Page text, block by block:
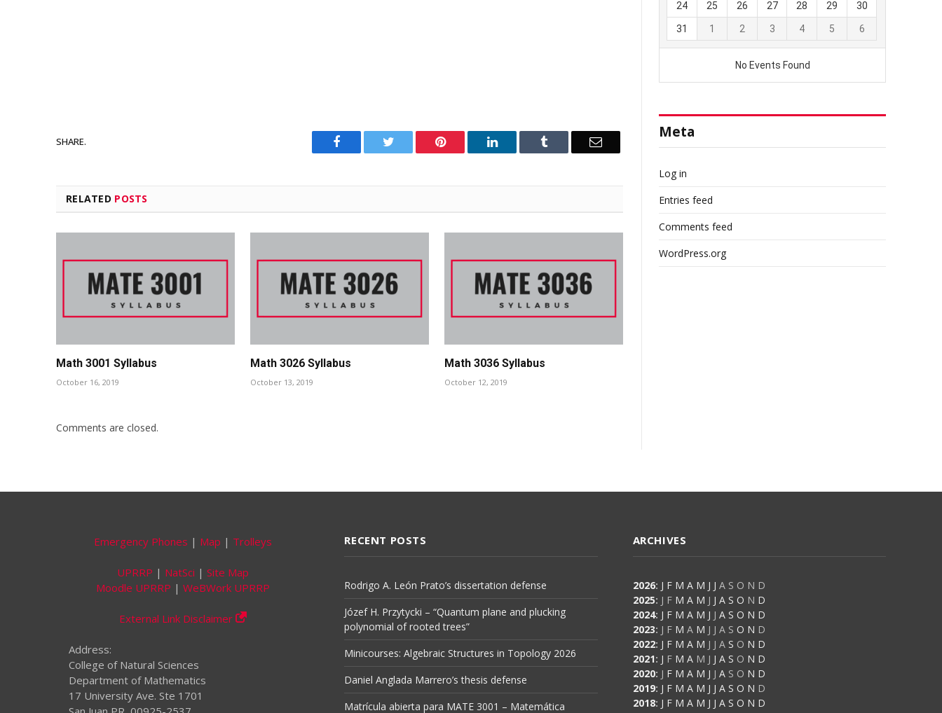
SHARE. Facebook Twitter Pinterest LinkedIn Tumblr Email
RELATED POSTS
Math 3001 Syllabus
October 16, 2019
Math 3026 Syllabus
October 13, 2019
Math 3036 Syllabus
October 12, 2019
Comments are closed.
Meta
Log in
Entries feed
Comments feed
WordPress.org
Emergency Phones | Map | Trolleys
UPRRP | NatSci | Site Map
Moodle UPRRP | WeBWork UPRRP
External Link Disclaimer
Address:
College of Natural Sciences
Department of Mathematics
17 University Ave. Ste 1701
RECENT POSTS
Rodrigo A. León Prato’s dissertation defense
Józef H. Przytycki – “Quantum plane and plucking
polynomial of rooted trees”
Minicourses: Algebraic Structures in Topology 2026
Daniel Anglada Marrero’s thesis defense
Matrícula abierta para MATE 3001 – Matemática
ARCHIVES
2026: J F M A M J J A S O N D
2025: J F M A M J J A S O N D
2024: J F M A M J J A S O N D
2023: J F M A M J J A S O N D
2022: J F M A M J J A S O N D
2021: J F M A M J J A S O N D
2020: J F M A M J J A S O N D
2019: J F M A M J J A S O N D
2018: J F M A M J J A S O N D